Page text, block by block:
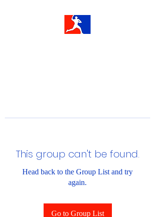
This group can't be found.
Head back to the Group List and try
again.
Go to Group List